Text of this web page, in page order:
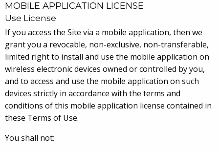
MOBILE APPLICATION LICENSE
Use License
If you access the Site via a mobile application, then we
grant you a revocable, non-exclusive, non-transferable,
limited right to install and use the mobile application on
wireless electronic devices owned or controlled by you,
and to access and use the mobile application on such
devices strictly in accordance with the terms and
conditions of this mobile application license contained in
these Terms of Use.
You shall not: